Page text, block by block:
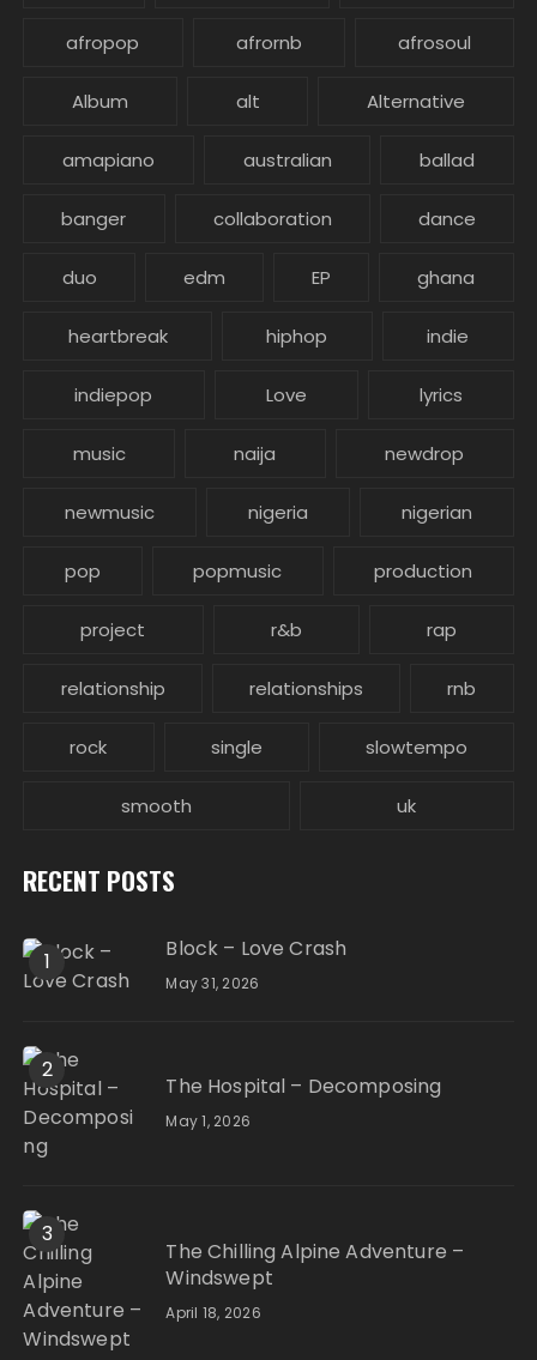
afropop afrornb afrosoul
Album alt Alternative
amapiano australian ballad
banger collaboration dance
duo edm EP ghana
heartbreak hiphop indie
indiepop Love lyrics
music naija newdrop
newmusic nigeria nigerian
pop popmusic production
project r&b rap
relationship relationships rnb
rock single slowtempo
smooth uk
RECENT POSTS
1 Block – Love Crash
May 31, 2026
2
The Hospital – Decomposing
May 1, 2026
3
The Chilling Alpine Adventure –
Windswept
April 18, 2026